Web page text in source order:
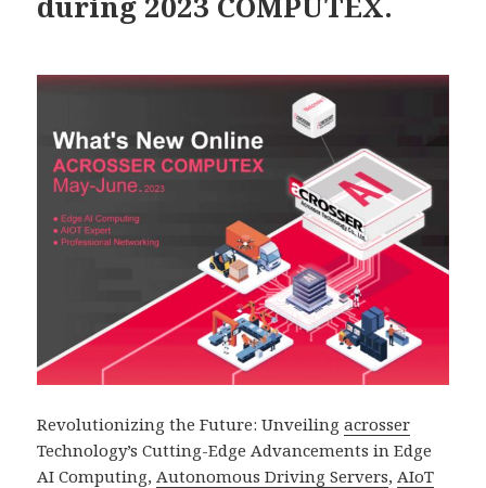
Revolutionizing the Future: Unveilingacrosser
Technology’s Cutting-Edge Advancements in Edge
AI Computing, Autonomous Driving Servers, AIoT